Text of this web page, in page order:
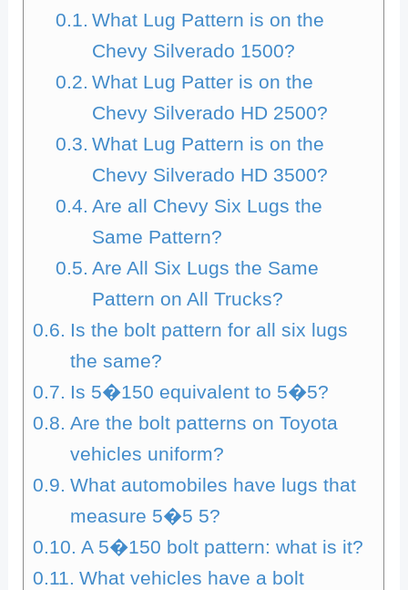
What Lug Pattern is on the
Chevy Silverado 1500?
What Lug Patter is on the
Chevy Silverado HD 2500?
What Lug Pattern is on the
Chevy Silverado HD 3500?
Are all Chevy Six Lugs the
Same Pattern?
Are All Six Lugs the Same
Pattern on All Trucks?
Is the bolt pattern for all six lugs
the same?
Is 5�150 equivalent to 5�5?
Are the bolt patterns on Toyota
vehicles uniform?
What automobiles have lugs that
measure 5�5 5?
A 5�150 bolt pattern: what is it?
What vehicles have a bolt